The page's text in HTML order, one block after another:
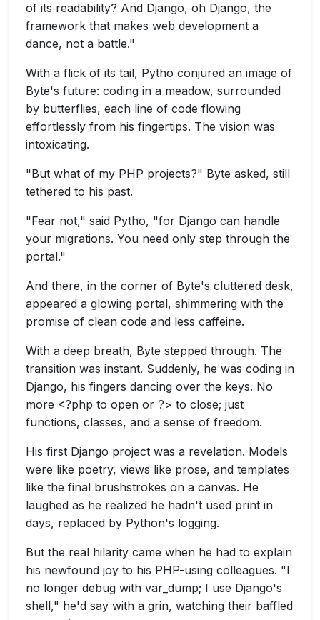
of its readability? And Django, oh Django, the
framework that makes web development a
dance, not a battle."
With a flick of its tail, Pytho conjured an image of
Byte's future: coding in a meadow, surrounded
by butterflies, each line of code flowing
effortlessly from his fingertips. The vision was
intoxicating.
"But what of my PHP projects?" Byte asked, still
tethered to his past.
"Fear not," said Pytho, "for Django can handle
your migrations. You need only step through the
portal."
And there, in the corner of Byte's cluttered desk,
appeared a glowing portal, shimmering with the
promise of clean code and less caffeine.
With a deep breath, Byte stepped through. The
transition was instant. Suddenly, he was coding in
Django, his fingers dancing over the keys. No
more <?php to open or ?> to close; just
functions, classes, and a sense of freedom.
His first Django project was a revelation. Models
were like poetry, views like prose, and templates
like the final brushstrokes on a canvas. He
laughed as he realized he hadn't used print in
days, replaced by Python's logging.
But the real hilarity came when he had to explain
his newfound joy to his PHP-using colleagues. "I
no longer debug with var_dump; I use Django's
shell," he'd say with a grin, watching their baffled